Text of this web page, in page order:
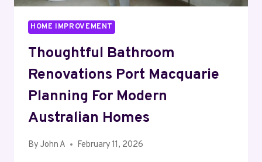
HOME IMPROVEMENT
Thoughtful Bathroom
Renovations Port Macquarie
Planning For Modern
Australian Homes
By John A February 11, 2026